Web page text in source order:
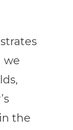
we
the